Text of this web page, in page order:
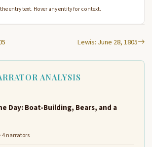
entry text. Hover any entity for context.
Lewis: June 28, 1805
ANALYSIS
Day: Boat-Building, Bears, and a
4 narrators